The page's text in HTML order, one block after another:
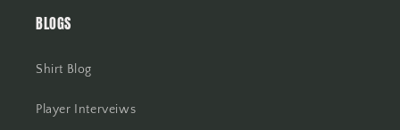
BLOGS
Shirt Blog
Player Interveiws